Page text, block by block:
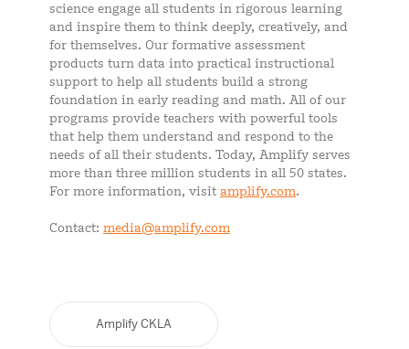
science engage all students in rigorous learning
and inspire them to think deeply, creatively, and
for themselves. Our formative assessment
products turn data into practical instructional
support to help all students build a strong
foundation in early reading and math. All of our
programs provide teachers with powerful tools
that help them understand and respond to the
needs of all their students. Today, Amplify serves
more than three million students in all 50 states.
For more information, visit amplify.com.
Contact: media@amplify.com
Amplify CKLA